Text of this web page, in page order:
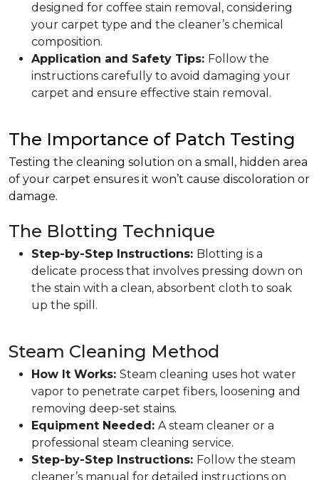
designed for coffee stain removal, considering
your carpet type and the cleaner’s chemical
composition.
Application and Safety Tips: Follow the
instructions carefully to avoid damaging your
carpet and ensure effective stain removal.
The Importance of Patch Testing
Testing the cleaning solution on a small, hidden area
of your carpet ensures it won’t cause discoloration or
damage.
The Blotting Technique
Step-by-Step Instructions: Blotting is a
delicate process that involves pressing down on
the stain with a clean, absorbent cloth to soak
up the spill.
Steam Cleaning Method
How It Works: Steam cleaning uses hot water
vapor to penetrate carpet fibers, loosening and
removing deep-set stains.
Equipment Needed: A steam cleaner or a
professional steam cleaning service.
Step-by-Step Instructions: Follow the steam
cleaner’s manual for detailed instructions on